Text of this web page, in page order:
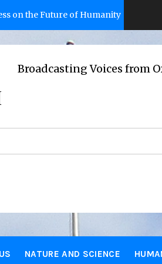
of Humanity 2 years ago
Voices from Oxford
NATURE AND SCIENCE